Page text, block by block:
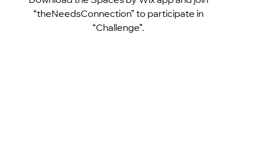
“theNeedsConnection” to participate in
“Challenge”.